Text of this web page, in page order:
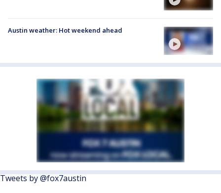
Austin weather: Hot weekend ahead
Tweets by @fox7austin